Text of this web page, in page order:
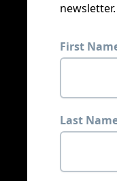
newsletter.
First
Last